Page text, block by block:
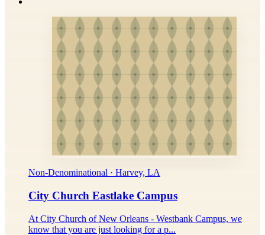
Non-Denominational · Harvey, LA
City Church Eastlake Campus
At City Church of New Orleans - Westbank Campus, we
know that you are just looking for a p...